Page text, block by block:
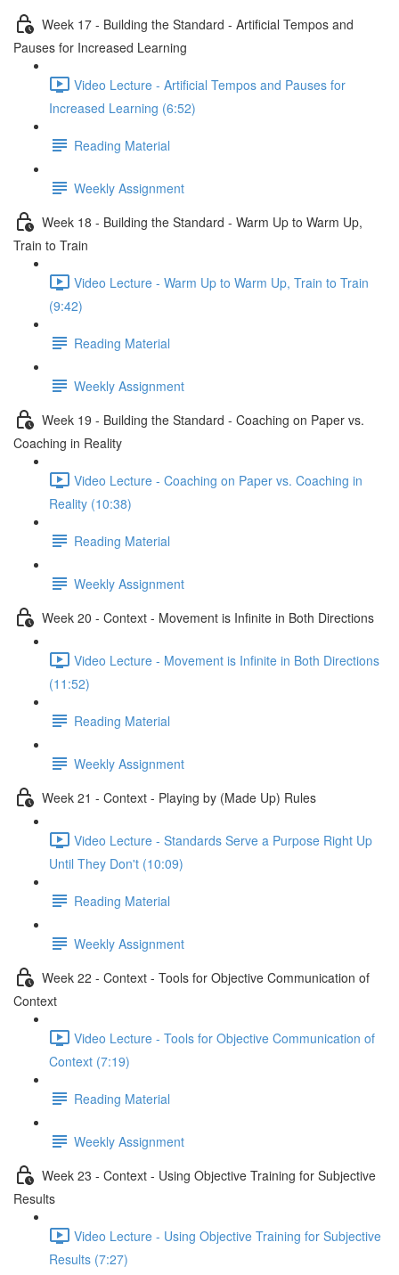
Week 17 - Building the Standard - Artificial Tempos and
Pauses for Increased Learning
Video Lecture - Artificial Tempos and Pauses for
Increased Learning (6:52)
Reading Material
Weekly Assignment
Week 18 - Building the Standard - Warm Up to Warm Up,
Train to Train
Video Lecture - Warm Up to Warm Up, Train to Train
(9:42)
Reading Material
Weekly Assignment
Week 19 - Building the Standard - Coaching on Paper vs.
Coaching in Reality
Video Lecture - Coaching on Paper vs. Coaching in
Reality (10:38)
Reading Material
Weekly Assignment
Week 20 - Context - Movement is Infinite in Both Directions
Video Lecture - Movement is Infinite in Both Directions
(11:52)
Reading Material
Weekly Assignment
Week 21 - Context - Playing by (Made Up) Rules
Video Lecture - Standards Serve a Purpose Right Up
Until They Don't (10:09)
Reading Material
Weekly Assignment
Week 22 - Context - Tools for Objective Communication of
Context
Video Lecture - Tools for Objective Communication of
Context (7:19)
Reading Material
Weekly Assignment
Week 23 - Context - Using Objective Training for Subjective
Results
Video Lecture - Using Objective Training for Subjective
Results (7:27)